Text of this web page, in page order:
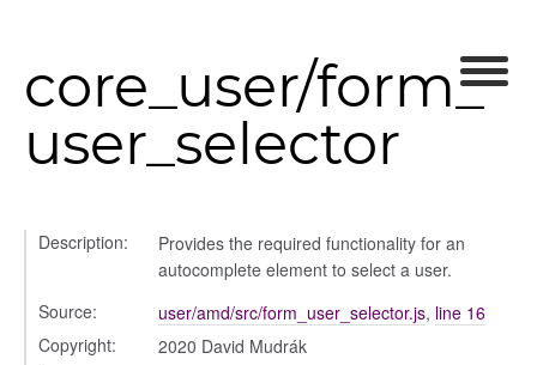
core_user/form_
user_selector
Description:
Provides the required functionality for an
autocomplete element to select a user.
Source:
user/amd/src/form_user_selector.js, line 16
Copyright:
2020 David Mudrák